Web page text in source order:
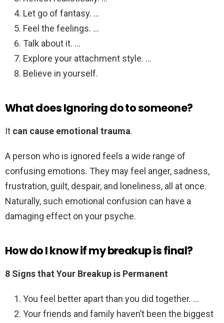
Let go of fantasy. …
Feel the feelings. …
Talk about it. …
Explore your attachment style. …
Believe in yourself.
What does Ignoring do to someone?
It can cause emotional trauma.
A person who is ignored feels a wide range of
confusing emotions. They may feel anger, sadness,
frustration, guilt, despair, and loneliness, all at once.
Naturally, such emotional confusion can have a
damaging effect on your psyche.
How do I know if my breakup is final?
8 Signs that Your Breakup is Permanent
You feel better apart than you did together. …
Your friends and family haven’t been the biggest